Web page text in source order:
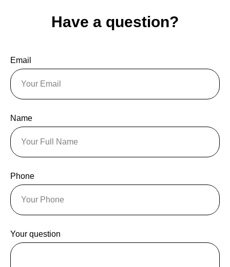
Have a question?
Email
Name
Phone
Your question